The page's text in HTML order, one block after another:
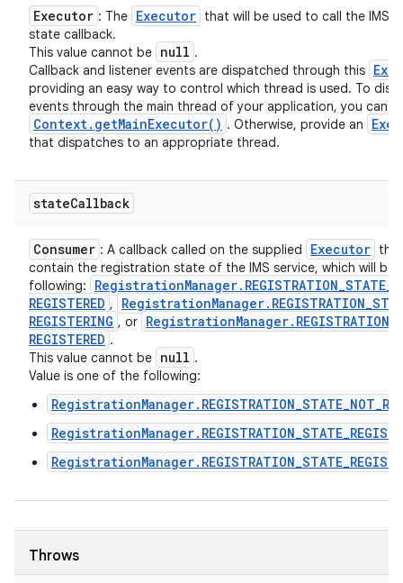
Executor : The Executor that will be used to call the IMS
state callback.
This value cannot be null .
Callback and listener events are dispatched through this
providing an easy way to control which thread is used. To
events through the main thread of your application, you can
Context. getMainExecutor( ) . Otherwise, provide an
that dispatches to an appropriate thread.
stateCallback
Consumer : A callback called on the supplied Executor
contain the registration state of the IMS service, which will be
following:
RegistrationManager. REGISTRATION_STATE_
REGISTERED , RegistrationManager. REGISTRATION_
REGISTERING , or RegistrationManager. REGISTRATION
REGISTERED .
This value cannot be null .
Value is one of the following:
Throws